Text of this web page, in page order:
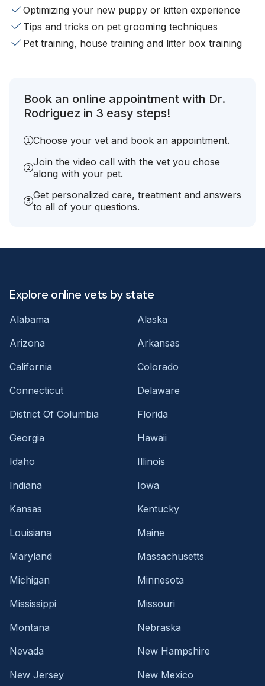
Optimizing your new puppy or kitten experience
Tips and tricks on pet grooming techniques
Pet training, house training and litter box training
Book an online appointment with Dr.
Rodriguez in 3 easy steps!
Choose your vet and book an appointment.
Join the video call with the vet you chose
along with your pet.
Get personalized care, treatment and answers
to all of your questions.
Explore online vets by state
Alabama
Alaska
Arizona
Arkansas
California
Colorado
Connecticut
Delaware
District Of Columbia
Florida
Georgia
Hawaii
Idaho
Illinois
Indiana
Iowa
Kansas
Kentucky
Louisiana
Maine
Maryland
Massachusetts
Michigan
Minnesota
Mississippi
Missouri
Montana
Nebraska
Nevada
New Hampshire
New Jersey
New Mexico